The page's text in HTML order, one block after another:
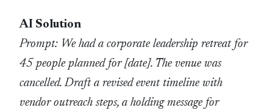
AI Solution
Prompt: We had a corporate leadership retreat for
45 people planned for [date]. The venue was
cancelled. Draft a revised event timeline with
vendor outreach steps, a holding message for